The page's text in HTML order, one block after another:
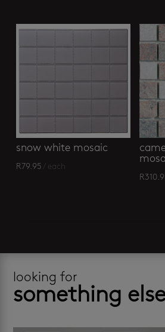
snow white mosaic
R79.95 / each
R
looking for
something